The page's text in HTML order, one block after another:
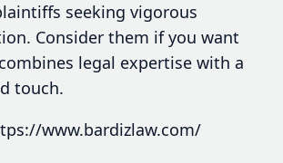
seeking vigorous
Consider them if you want
legal expertise with a
touch.
www.bardizlaw.com/